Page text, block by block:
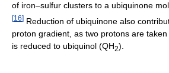
of iron–sulfur clusters to a ubiquinone
[16] Reduction of ubiquinone also
proton gradient, as two protons are
is reduced to ubiquinol (QH2).